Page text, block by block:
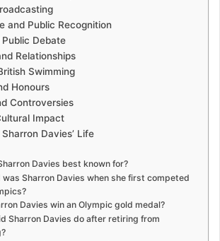
and Public Recognition
Debate
Relationships
Swimming
Honours
Controversies
Impact
Davies’ Life
Davies best known for?
was Sharron Davies when she first competed
Davies win an Olympic gold medal?
Sharron Davies do after retiring from